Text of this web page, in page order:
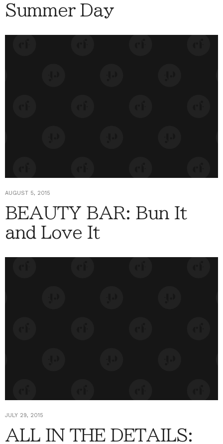
Summer Day
AUGUST 5, 2015
BEAUTY BAR: Bun It
and Love It
JULY 29, 2015
ALL IN THE DETAILS: